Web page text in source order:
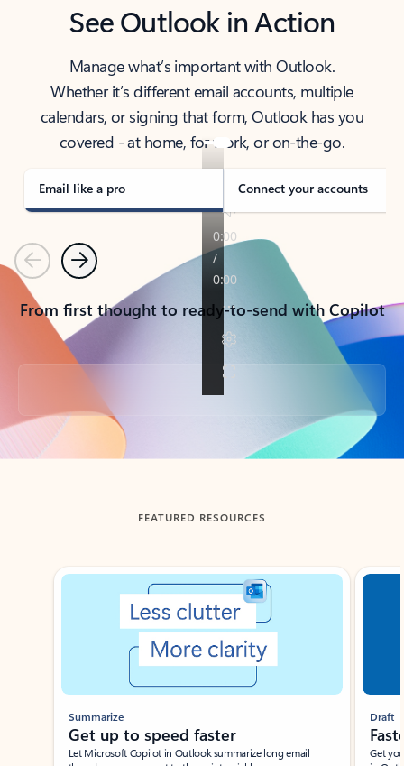
See Outlook in Action
Manage what’s important with Outlook.
Whether it’s different email accounts, multiple
calendars, or signing that form, Outlook has you
covered - at home, for work, or on-the-go.
Email like a pro Connect your accounts
PreviousNext
From first thought to ready-to-send with Copilot
Back to tabs
FEATURED RESOURCES
Showing slide 1 of 3
Summarize
Get up to speed faster ​
Let Microsoft Copilot in Outlook summarize long email
Draft
Get